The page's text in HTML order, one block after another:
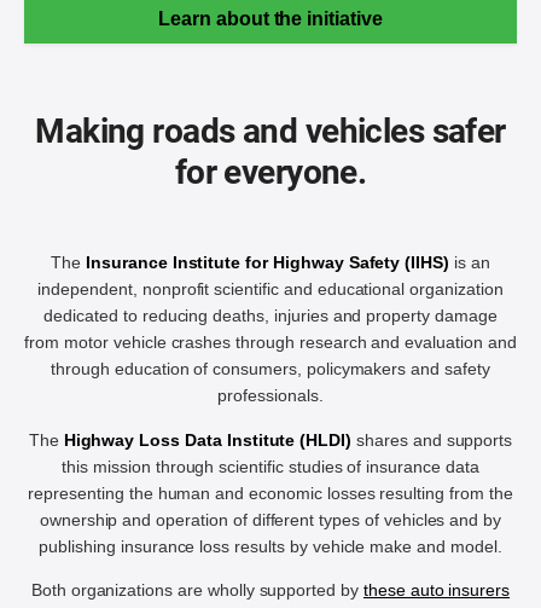
Learn about the initiative
Making roads and vehicles safer
for everyone.
The Insurance Institute for Highway Safety (IIHS) is an
independent, nonprofit scientific and educational organization
dedicated to reducing deaths, injuries and property damage
from motor vehicle crashes through research and evaluation and
through education of consumers, policymakers and safety
professionals.
The Highway Loss Data Institute (HLDI) shares and supports
this mission through scientific studies of insurance data
representing the human and economic losses resulting from the
ownership and operation of different types of vehicles and by
publishing insurance loss results by vehicle make and model.
Both organizations are wholly supported by these auto insurers